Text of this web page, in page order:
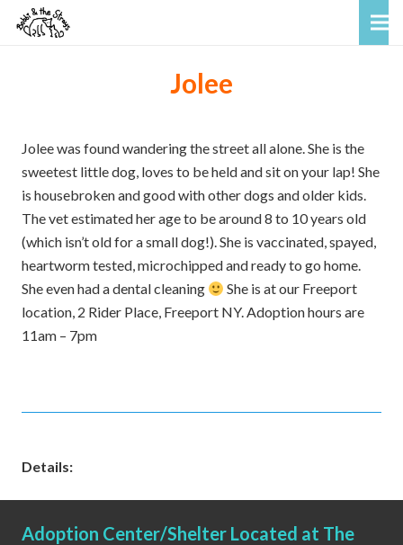
Jolee
Jolee was found wandering the street all alone. She is the
sweetest little dog, loves to be held and sit on your lap! She
is housebroken and good with other dogs and older kids.
The vet estimated her age to be around 8 to 10 years old
(which isn’t old for a small dog!). She is vaccinated, spayed,
heartworm tested, microchipped and ready to go home.
She even had a dental cleaning
She is at our Freeport
location, 2 Rider Place, Freeport NY. Adoption hours are
11am – 7pm
Details:
Adoption Center/Shelter Located at The